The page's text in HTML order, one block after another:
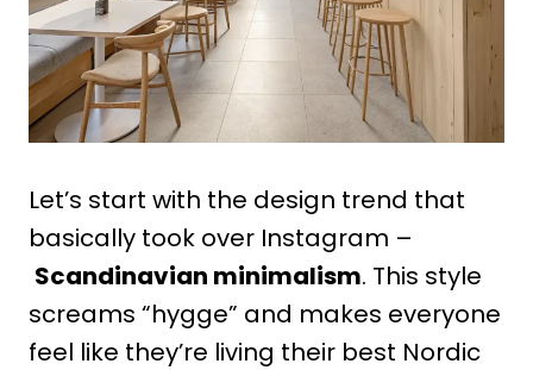
Let’s start with the design trend that
basically took over Instagram –
Scandinavian minimalism. This style
screams “hygge” and makes everyone
feel like they’re living their best Nordic